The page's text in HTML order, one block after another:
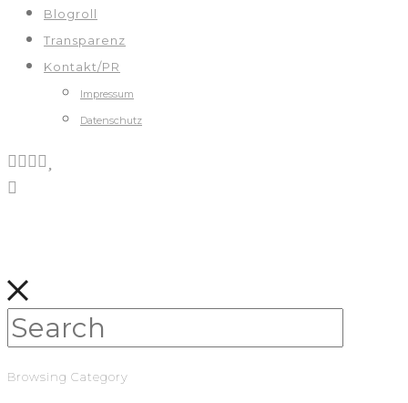
Blogroll
Transparenz
Kontakt/PR
Impressum
Datenschutz
Browsing Category